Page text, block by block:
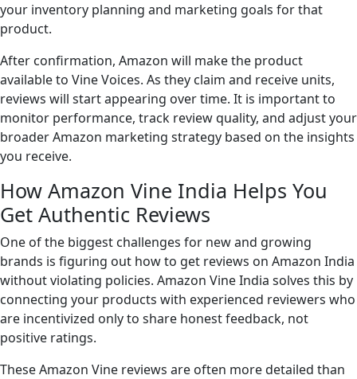
your inventory planning and marketing goals for that
product.
After confirmation, Amazon will make the product
available to Vine Voices. As they claim and receive units,
reviews will start appearing over time. It is important to
monitor performance, track review quality, and adjust your
broader Amazon marketing strategy based on the insights
you receive.
How Amazon Vine India Helps You
Get Authentic Reviews
One of the biggest challenges for new and growing
brands is figuring out how to get reviews on Amazon India
without violating policies. Amazon Vine India solves this by
connecting your products with experienced reviewers who
are incentivized only to share honest feedback, not
positive ratings.
These Amazon Vine reviews are often more detailed than